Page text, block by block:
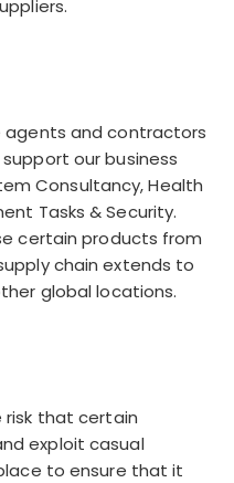
agents and contractors
our business
Consultancy, Health
Tasks & Security.
certain products from
chain extends to
global locations.
risk that certain
exploit casual
to ensure that it